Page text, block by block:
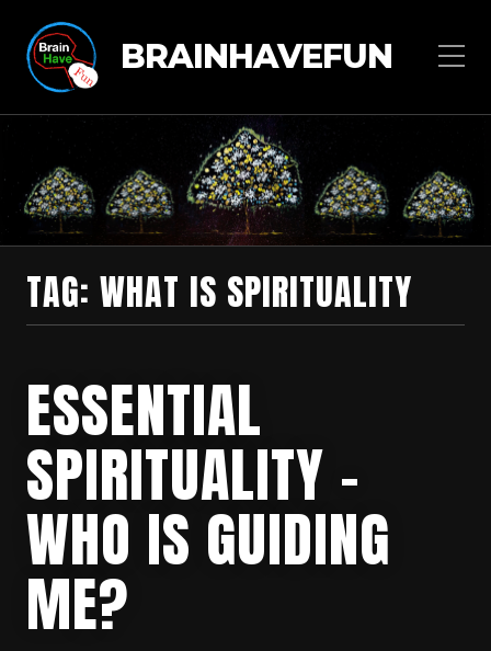
BRAINHAVEFUN
TAG: WHAT IS SPIRITUALITY
ESSENTIAL
SPIRITUALITY –
WHO IS GUIDING
ME?